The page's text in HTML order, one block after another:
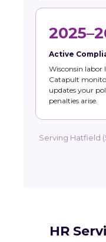
Active
Wisconsin labor
Catapult
updates your
penalties arise.
Serving Hatfield
HR